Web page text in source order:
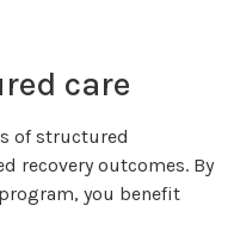
care
of structured
recovery outcomes. By
you benefit